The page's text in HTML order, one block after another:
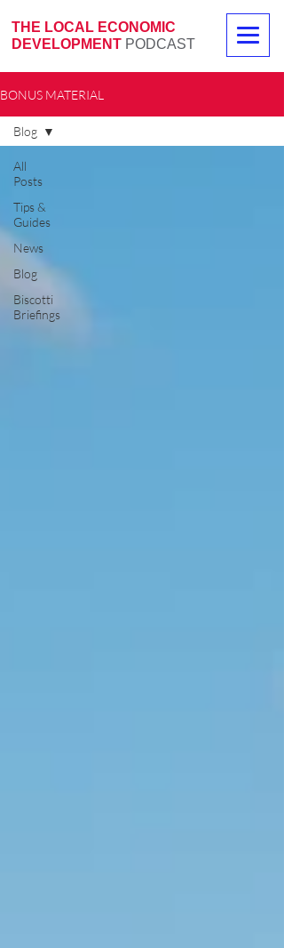
THE LOCAL ECONOMIC
DEVELOPMENT PODCAST
BONUS MATERIAL
All
Posts
Tips &
Guides
News
Blog
Biscotti
Briefings
Blog